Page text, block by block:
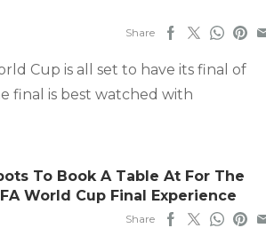
Share
Cup is all set to have its final of
final is best watched with
To Book A Table At For The
World Cup Final Experience
Share